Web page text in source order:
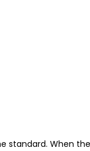
standard. When